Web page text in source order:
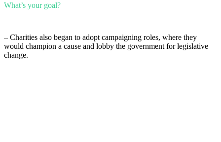
What’s your goal?
– Charities also began to adopt campaigning roles, where they
would champion a cause and lobby the government for legislative
change.